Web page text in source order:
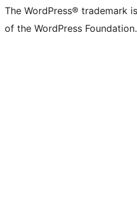
The WordPress® trademark
of the WordPress Foundation.